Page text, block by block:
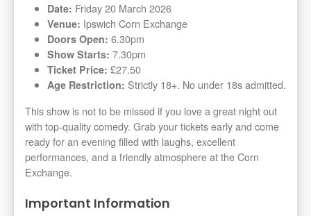
Date: Friday 20 March 2026
Venue: Ipswich Corn Exchange
Doors Open: 6.30pm
Show Starts: 7.30pm
Ticket Price: £27.50
Age Restriction: Strictly 18+. No under 18s admitted.
This show is not to be missed if you love a great night out
with top-quality comedy. Grab your tickets early and come
ready for an evening filled with laughs, excellent
performances, and a friendly atmosphere at the Corn
Exchange.
Important Information